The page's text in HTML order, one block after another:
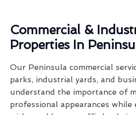
Commercial &
Properties In
Our Peninsula commercial
parks, industrial yards, and
understand the importance of
professional appearances while